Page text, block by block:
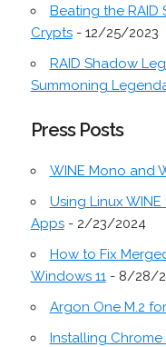
Beating the RAID
Crypts- 12/25/2023
RAID Shadow
Summoning
Press Posts
WINE Mono and
Using Linux
Apps- 2/23/2024
How to Fix
Windows 11- 8/28/
Argon One M.2
Installing Chrome